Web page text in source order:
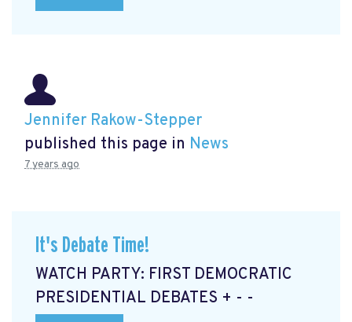
Jennifer Rakow-Stepper
published this page in News
7 years ago
It's Debate Time!
WATCH PARTY: FIRST DEMOCRATIC
PRESIDENTIAL DEBATES + - -